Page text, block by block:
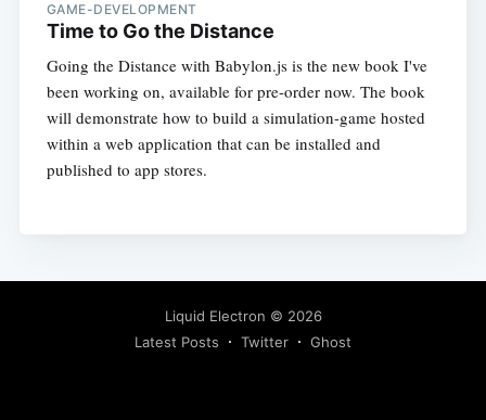
GAME-DEVELOPMENT
Time to Go the Distance
Going the Distance with Babylon.js is the new book I've
been working on, available for pre-order now. The book
will demonstrate how to build a simulation-game hosted
within a web application that can be installed and
published to app stores.
Liquid Electron © 2026
Latest Posts
Twitter Ghost